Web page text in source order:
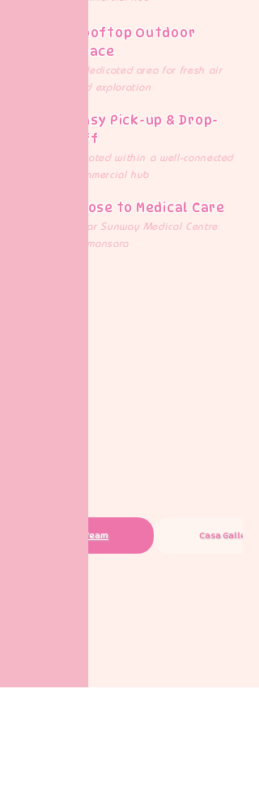
Rooftop Outdoor
Space
A dedicated area for fresh air
and exploration
Easy Pick-up & Drop-
off
Located within a well-connected
commercial hub
Close to Medical Care
Near Sunway Medical Centre
Damansara
Casa Team Casa Gallery